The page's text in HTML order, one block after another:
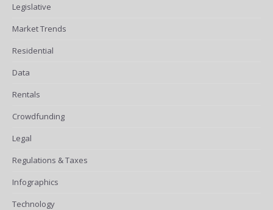
Legislative
Market Trends
Residential
Data
Rentals
Crowdfunding
Legal
Regulations & Taxes
Infographics
Technology